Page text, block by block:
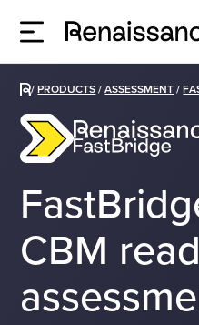
/PRODUCTS/ASSESSMENT/
CBM